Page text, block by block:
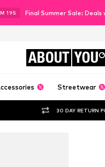
M 17S Final Summer Sale:
ABOUT YOU
Streetwear
30 DAY RETURN